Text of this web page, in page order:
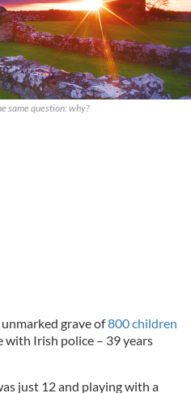
same question: why?
grave of800 children
with Irish police – 39 years
just 12 and playing with a